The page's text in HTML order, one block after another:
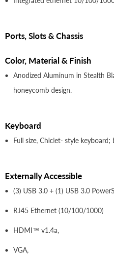
Ports, Slots & Chassis
Color, Material & Finish
Anodized Aluminum in Stealth
honeycomb design.
Keyboard
Full size, Chiclet- style
Externally Accessible
(3) USB 3.0 + (1) USB 3.0
RJ45 Ethernet (10/100/1000)
HDMI™ v1.4a,
VGA,